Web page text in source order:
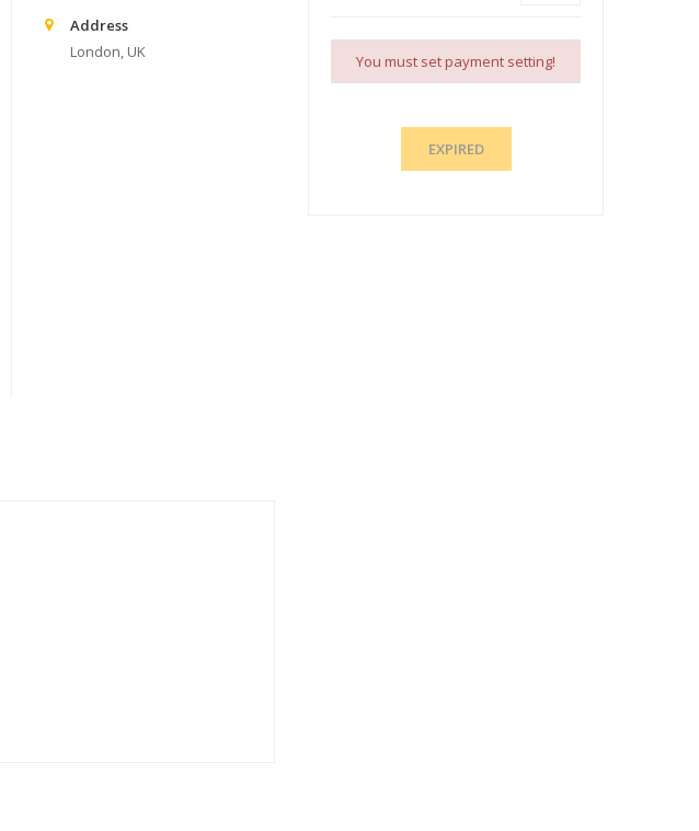
Address
London, UK
You must set payment setting!
EXPIRED